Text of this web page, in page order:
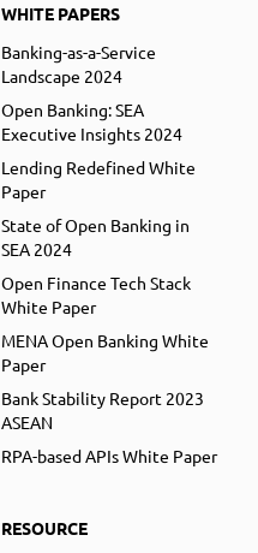
WHITE PAPERS
Banking-as-a-Service
Landscape 2024
Open Banking: SEA
Executive Insights 2024
Lending Redefined White
Paper
State of Open Banking in
SEA 2024
Open Finance Tech Stack
White Paper
MENA Open Banking White
Paper
Bank Stability Report 2023
ASEAN
RPA-based APIs White Paper
RESOURCE